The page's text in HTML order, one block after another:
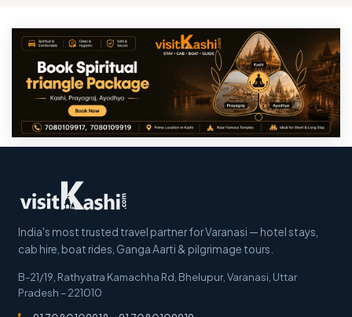
India's most trusted travel partner for Varanasi — hotel stays,
cab hire, boat rides, Ganga Aarti & pilgrimage tours.
B-21/19, Rathyatra Kamachha Rd, Bhelupur,Varanasi, Uttar
Pradesh –221010